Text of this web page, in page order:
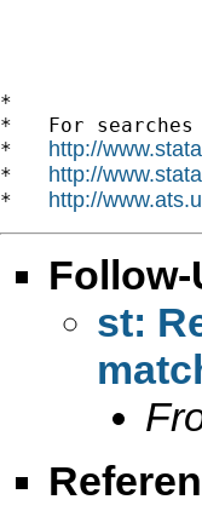
*
*   For
* http://
* http://
* http://
Follow-
st: